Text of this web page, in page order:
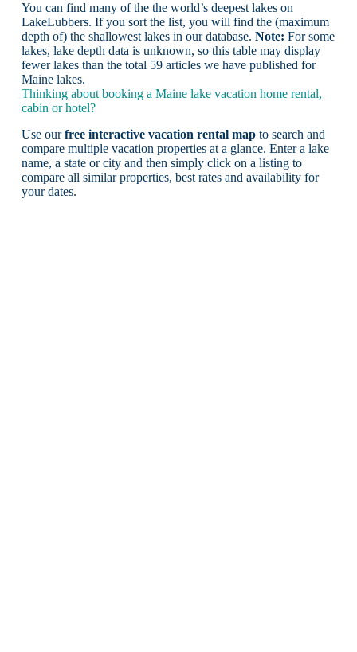
You can find many of the the world’s deepest lakes on
LakeLubbers. If you sort the list, you will find the (maximum
depth of) the shallowest lakes in our database. Note: For some
lakes, lake depth data is unknown, so this table may display
fewer lakes than the total 59 articles we have published for
Maine lakes.
Thinking about booking a Maine lake vacation home rental,
cabin or hotel?
Use ourfree interactive vacation rental mapto search and
compare multiple vacation properties at a glance. Enter a lake
name, a state or city and then simply click on a listing to
compare all similar properties, best rates and availability for
your dates.